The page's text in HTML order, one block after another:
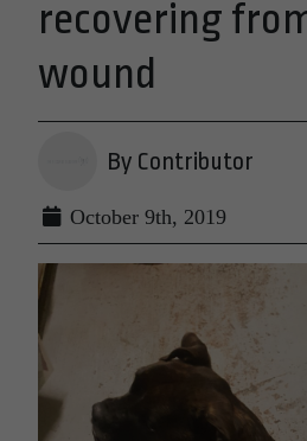
recovering
wound
By Contributor
October 9th, 2019